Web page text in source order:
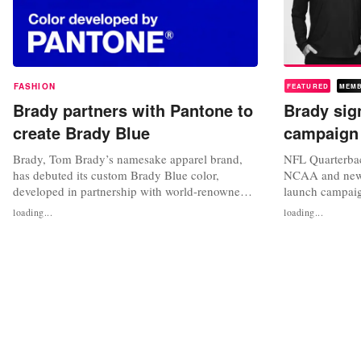
FASHION
Brady partners with Pantone to
create Brady Blue
Brady, Tom Brady’s namesake apparel brand,
has debuted its custom Brady Blue color,
developed in partnership with world-renowned
color specialists, Pantone. The color was
inspired by the brand’s founding principles to be
loading...
FEATURED
Brady
campaign
NFL
NCAA and
launch
sportswear
will be the
loading...